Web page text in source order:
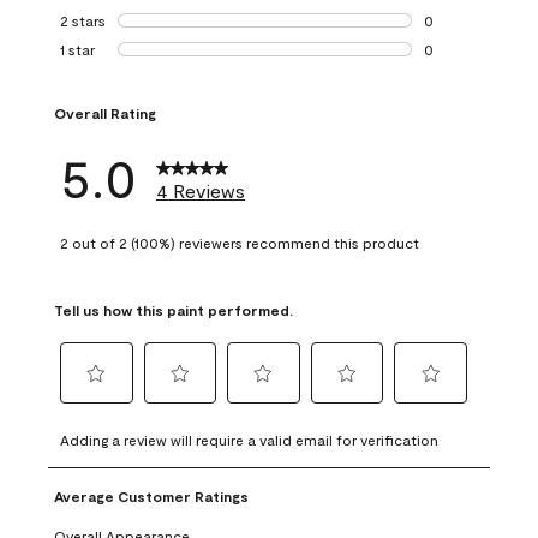
0 reviews with 3
2 stars stars
0
0 reviews with 2
1 star stars
0
Overall Rating
5.0 4 Reviews
2 out of 2 (100%) reviewers recommend this product
Tell us how this paint performed.
to
rate
the
item
to
rate
the
to
rate
item
to
rate
to
rate
Adding a review will require a valid email for verification
Average Customer Ratings